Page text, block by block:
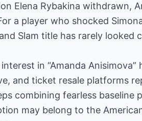
Elena Rybakina withdrawn,
a player who shocked
Slam title has rarely looked
in “Amanda
and ticket resale platforms
combining fearless baseline
may belong to the